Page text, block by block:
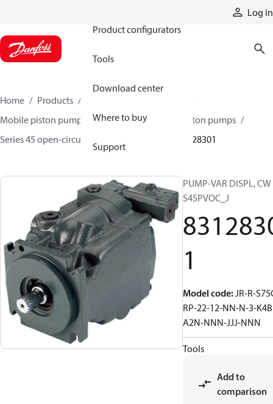
Log in
Product configurators
Tools
Download center
Where to buy
Support
Home Products
Mobile piston pumps
Mobile open-circuit piston pumps
Series 45 open-circuit axial piston pumps
83128301
PUMP-VAR DISPL, CW
S45PVOC_J
1
Model code:JR-R-
RP-22-12-NN-N-3-
A2N-NNN-JJJ-NNN
Tools
Add to
comparison